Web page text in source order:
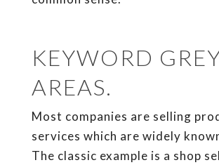
KEYWORD
AREAS.
Most companies are selling
services which are widely
The classic example is a shop